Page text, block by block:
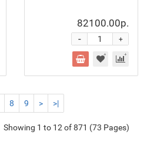
82100.00р.
+
-
8 9 > >|
Showing 1 to 12 of 871 (73 Pages)